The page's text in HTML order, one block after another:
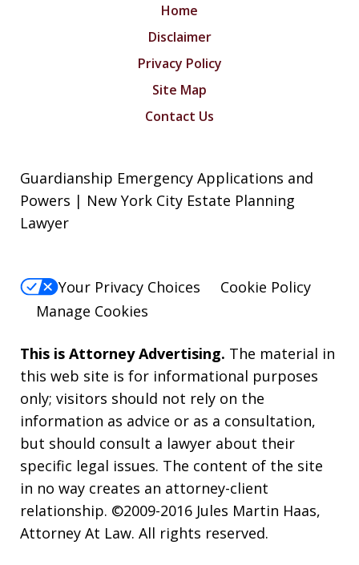
Home
Disclaimer
Privacy Policy
Site Map
Contact Us
Guardianship Emergency Applications and
Powers | New York City Estate Planning
Lawyer
Your Privacy Choices
Cookie Policy
Manage Cookies
This is Attorney Advertising. The material in
this web site is for informational purposes
only; visitors should not rely on the
information as advice or as a consultation,
but should consult a lawyer about their
specific legal issues. The content of the site
in no way creates an attorney-client
relationship. ©2009-2016 Jules Martin Haas,
Attorney At Law. All rights reserved.